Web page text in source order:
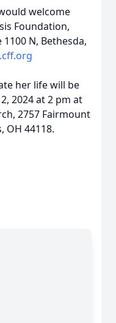
welcome
Foundation,
N, Bethesda,
her life will be
2024 at 2 pm at
2757 Fairmount
OH 44118.